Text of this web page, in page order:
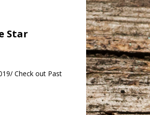
Star
Check out Past